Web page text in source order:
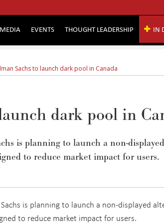
EVENTS THOUGHT LEADERSHIP IN
Sachs to launch dark pool in Canada
dark pool in
is planning to launch a non-
to reduce market impact for users.
is planning to launch a non-displayed
to reduce market impact for users.